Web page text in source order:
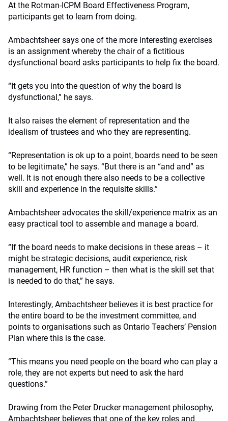
At the Rotman-ICPM Board Effectiveness Program,
participants get to learn from doing.
Ambachtsheer says one of the more interesting exercises
is an assignment whereby the chair of a fictitious
dysfunctional board asks participants to help fix the board.
“It gets you into the question of why the board is
dysfunctional,” he says.
It also raises the element of representation and the
idealism of trustees and who they are representing.
“Representation is ok up to a point, boards need to be seen
to be legitimate,” he says. “But there is an “and and” as
well. It is not enough there also needs to be a collective
skill and experience in the requisite skills.”
Ambachtsheer advocates the skill/experience matrix as an
easy practical tool to assemble and manage a board.
“If the board needs to make decisions in these areas – it
might be strategic decisions, audit experience, risk
management, HR function – then what is the skill set that
is needed to do that,” he says.
Interestingly, Ambachtsheer believes it is best practice for
the entire board to be the investment committee, and
points to organisations such as Ontario Teachers’ Pension
Plan where this is the case.
“This means you need people on the board who can play a
role, they are not experts but need to ask the hard
questions.”
Drawing from the Peter Drucker management philosophy,
Ambachtsheer believes that one of the key roles and